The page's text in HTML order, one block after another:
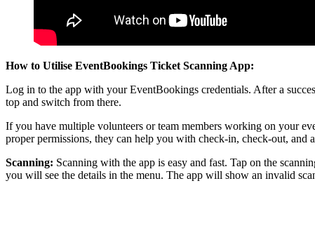
How to Utilise EventBookings Ticket Scanning App:
Log in to the app with your EventBookings credentials. After a
top and switch from there.
If you have multiple volunteers or team members working on your
proper permissions, they can help you with check-in, check-out, and
Scanning: Scanning with the app is easy and fast. Tap on the
you will see the details in the menu. The app will show an invalid